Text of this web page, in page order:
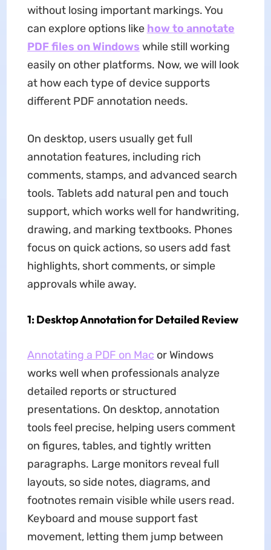
without losing important markings. You
can explore options like how to annotate
PDFfiles on Windows while still working
easily on other platforms. Now, we will look
at how each type of device supports
different PDF annotation needs.
On desktop, users usually get full
annotation features, including rich
comments, stamps, and advanced search
tools. Tablets add natural pen and touch
support, which works well for handwriting,
drawing, and marking textbooks. Phones
focus on quick actions, so users add fast
highlights, short comments, or simple
approvals while away.
1: Desktop Annotation for Detailed Review
Annotating a PDF on Mac or Windows
works well when professionals analyze
detailed reports or structured
presentations. On desktop, annotation
tools feel precise, helping users comment
on figures, tables, and tightly written
paragraphs. Large monitors reveal full
layouts, so side notes, diagrams, and
footnotes remain visible while users read.
Keyboard and mouse support fast
movement, letting them jump between